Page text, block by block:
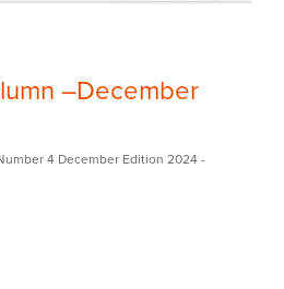
–December
4 December Edition 2024 -